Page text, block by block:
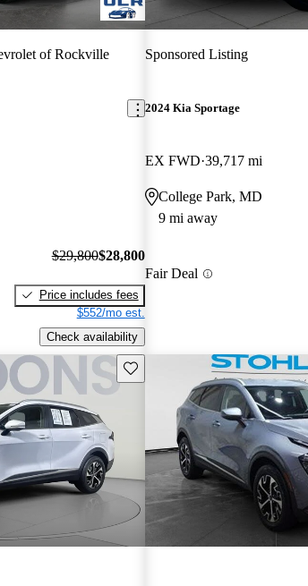
of Rockville
$29,800$28,800
Price includes fees
$552/mo est.
Check availability
Sponsored Listing
2024 Kia Sportage
EX FWD 39,717 mi
College Park, MD
9 mi away
Fair Deal
Save this listing